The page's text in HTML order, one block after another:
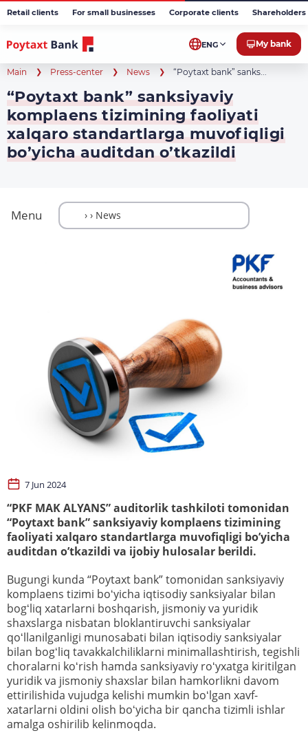
Retail clients For small businesses Corporate clients
ENG My bank
Main Press-center News “Poytaxt bank” sanks...
“Poytaxt bank” sanksiyaviy
komplaens tizimining faoliyati
xalqaro standartlarga muvofiqligi
bo’yicha auditdan o’tkazildi
Menu
7 Jun 2024
“PKF MAK ALYANS” auditorlik tashkiloti tomonidan
“Poytaxt bank” sanksiyaviy komplaens tizimining
faoliyati xalqaro standartlarga muvofiqligi bo’yicha
auditdan o’tkazildi va ijobiy hulosalar berildi.
Bugungi kunda “Poytaxt bank” tomonidan sanksiyaviy
komplaens tizimi boʻyicha iqtisodiy sanksiyalar bilan
bogʻliq xatarlarni boshqarish, jismoniy va yuridik
shaxslarga nisbatan bloklantiruvchi sanksiyalar
qoʻllanilganligi munosabati bilan iqtisodiy sanksiyalar
bilan bogʻliq tavakkalchiliklarni minimallashtirish, tegishli
choralarni koʻrish hamda sanksiyaviy roʻyxatga kiritilgan
yuridik va jismoniy shaxslar bilan hamkorlikni davom
ettirilishida vujudga kelishi mumkin boʻlgan xavf-
xatarlarni oldini olish boʻyicha bir qancha tizimli ishlar
amalga oshirilib kelinmoqda.